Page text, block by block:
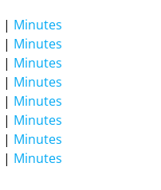
| Minutes
| Minutes
| Minutes
| Minutes
| Minutes
| Minutes
| Minutes
| Minutes